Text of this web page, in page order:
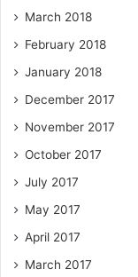
March 2018
February 2018
January 2018
December 2017
November 2017
October 2017
July 2017
May 2017
April 2017
March 2017